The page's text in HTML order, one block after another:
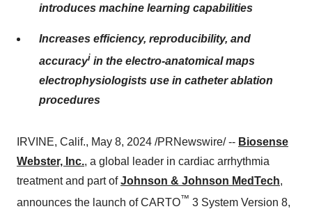
introduces machine learning capabilities
Increases efficiency, reproducibility, and
accuracyi in the electro-anatomical maps
electrophysiologists use in catheter ablation
procedures
IRVINE, Calif., May 8, 2024 /PRNewswire/ -- Biosense
Webster, Inc., a global leader in cardiac arrhythmia
treatment and part ofJohnson & Johnson MedTech,
announces the launch of CARTO™ 3 System Version 8,